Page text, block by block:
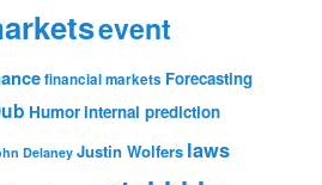
event
financial markets Forecasting
Humorinternal prediction
Delaney Justin Wolfers laws